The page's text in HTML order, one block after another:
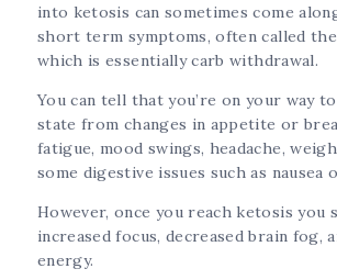
into ketosis can sometimes come
short term symptoms, often called
which is essentially carb withdrawal.
You can tell that you’re on your way
state from changes in appetite or
fatigue, mood swings, headache,
some digestive issues such as nausea
However, once you reach ketosis you
increased focus, decreased brain fog,
energy.